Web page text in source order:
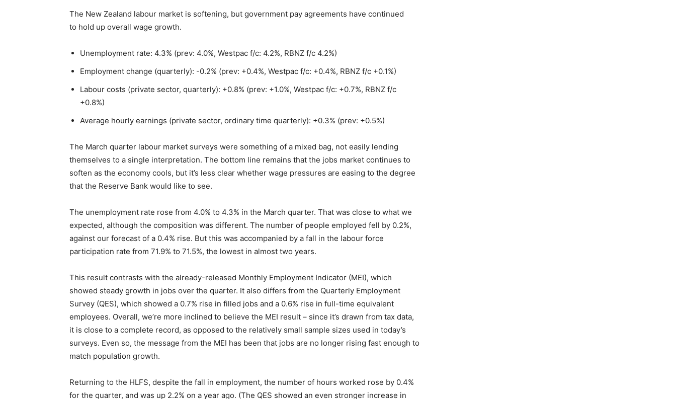
The New Zealand labour market is softening, but government pay agreements have continued
to hold up overall wage growth.
Unemployment rate: 4.3% (prev: 4.0%, Westpac f/c: 4.2%, RBNZ f/c 4.2%)
Employment change (quarterly): -0.2% (prev: +0.4%, Westpac f/c: +0.4%, RBNZ f/c +0.1%)
Labour costs (private sector, quarterly): +0.8% (prev: +1.0%, Westpac f/c: +0.7%, RBNZ f/c
+0.8%)
Average hourly earnings (private sector, ordinary time quarterly): +0.3% (prev: +0.5%)
The March quarter labour market surveys were something of a mixed bag, not easily lending
themselves to a single interpretation. The bottom line remains that the jobs market continues to
soften as the economy cools, but it’s less clear whether wage pressures are easing to the degree
that the Reserve Bank would like to see.
The unemployment rate rose from 4.0% to 4.3% in the March quarter. That was close to what we
expected, although the composition was different. The number of people employed fell by 0.2%,
against our forecast of a 0.4% rise. But this was accompanied by a fall in the labour force
participation rate from 71.9% to 71.5%, the lowest in almost two years.
This result contrasts with the already-released Monthly Employment Indicator (MEI), which
showed steady growth in jobs over the quarter. It also differs from the Quarterly Employment
Survey (QES), which showed a 0.7% rise in filled jobs and a 0.6% rise in full-time equivalent
employees. Overall, we’re more inclined to believe the MEI result – since it’s drawn from tax data,
it is close to a complete record, as opposed to the relatively small sample sizes used in today’s
surveys. Even so, the message from the MEI has been that jobs are no longer rising fast enough to
match population growth.
Returning to the HLFS, despite the fall in employment, the number of hours worked rose by 0.4%
for the quarter, and was up 2.2% on a year ago. (The QES showed an even stronger increase in